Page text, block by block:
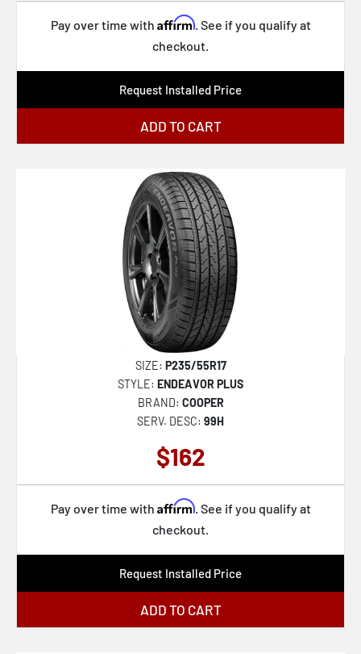
Pay over time with Affirm. See if you qualify at
checkout.
Request Installed Price
ADD TO CART
SIZE: P235/55R17
STYLE: ENDEAVOR PLUS
BRAND: COOPER
SERV. DESC: 99H
$162
Pay over time with Affirm. See if you qualify at
checkout.
Request Installed Price
ADD TO CART